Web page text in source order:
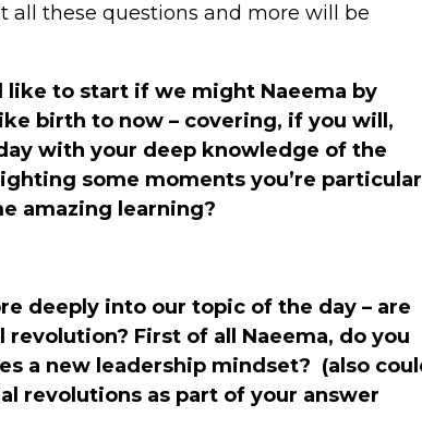
all these questions and more will be
like to start if we might Naeema by
birth to now – covering, if you will,
with your deep knowledge of the
some moments you’re
amazing learning?
deeply into our topic of the day – are
revolution? First of all Naeema, do you
a new leadership mindset? (also
revolutions as part of your answer